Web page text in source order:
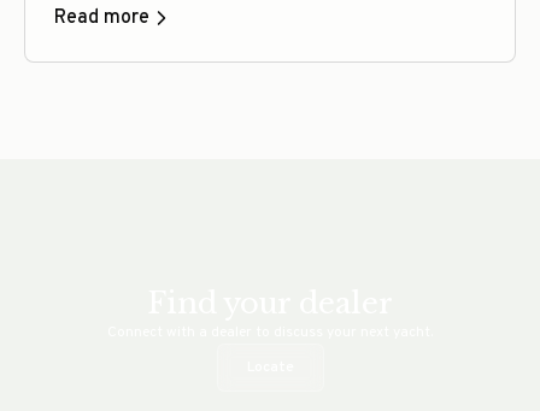
dog days, muggy mornings and humidity too thick
this brisk morning in early September feels
Read more